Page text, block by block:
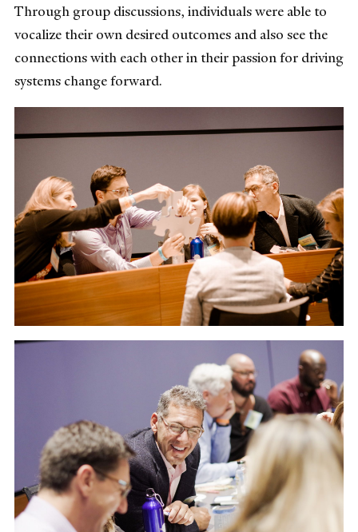
Through group discussions, individuals were able to
vocalize their own desired outcomes and also see the
connections with each other in their passion for driving
systems change forward.